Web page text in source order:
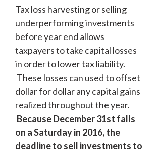
Tax loss harvesting or selling
underperforming investments
before year end allows
taxpayers to take capital losses
in order to lower tax liability.
These losses can used to offset
dollar for dollar any capital gains
realized throughout the year.
Because December 31st falls
on a Saturday in 2016, the
deadline to sell investments to